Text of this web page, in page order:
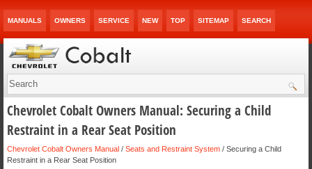
MANUALS OWNERS SERVICE NEW TOP SITEMAP SEARCH
Chevrolet Cobalt Owners Manual: Securing a Child
Restraint in a Rear Seat Position
Chevrolet Cobalt Owners Manual / Seats and Restraint System / Securing a Child
Restraint in a Rear Seat Position